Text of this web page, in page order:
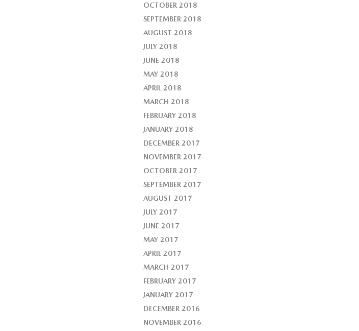
OCTOBER 2018
SEPTEMBER 2018
AUGUST 2018
JULY 2018
JUNE 2018
MAY 2018
APRIL 2018
MARCH 2018
FEBRUARY 2018
JANUARY 2018
DECEMBER 2017
NOVEMBER 2017
OCTOBER 2017
SEPTEMBER 2017
AUGUST 2017
JULY 2017
JUNE 2017
MAY 2017
APRIL 2017
MARCH 2017
FEBRUARY 2017
JANUARY 2017
DECEMBER 2016
NOVEMBER 2016